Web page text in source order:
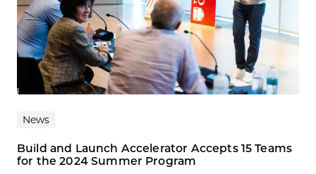
News
Build and Launch Accelerator Accepts 15 Teams
for the 2024 Summer Program